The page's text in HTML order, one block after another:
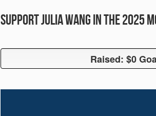
Support Julia Wang in the 2025
Raised: $0
Raised: $0